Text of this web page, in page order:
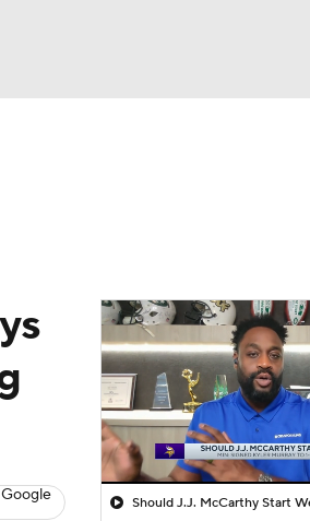
Should J.J. McCarthy Start